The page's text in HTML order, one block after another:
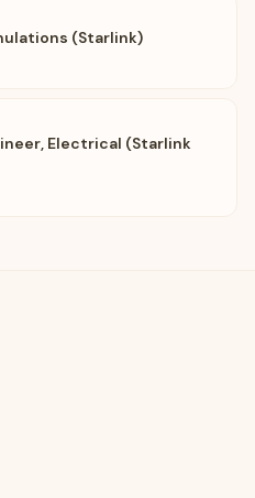
(Starlink)
Electrical (Starlink